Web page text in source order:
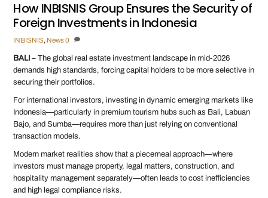
How INBISNIS Group Ensures the Security of
Foreign Investments in Indonesia
INBISNIS, News 0
BALI – The global real estate investment landscape in mid-2026
demands high standards, forcing capital holders to be more selective in
securing their portfolios.
For international investors, investing in dynamic emerging markets like
Indonesia—particularly in premium tourism hubs such as Bali, Labuan
Bajo, and Sumba—requires more than just relying on conventional
transaction models.
Modern market realities show that a piecemeal approach—where
investors must manage property, legal matters, construction, and
hospitality management separately—often leads to cost inefficiencies
and high legal compliance risks.